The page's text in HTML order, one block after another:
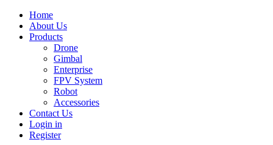
Home
About Us
Products
Drone
Gimbal
Enterprise
FPV System
Robot
Accessories
Contact Us
Login in
Register